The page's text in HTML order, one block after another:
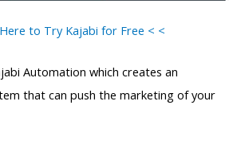
to Try Kajabi for Free < <
Automation which creates an
that can push the marketing of your